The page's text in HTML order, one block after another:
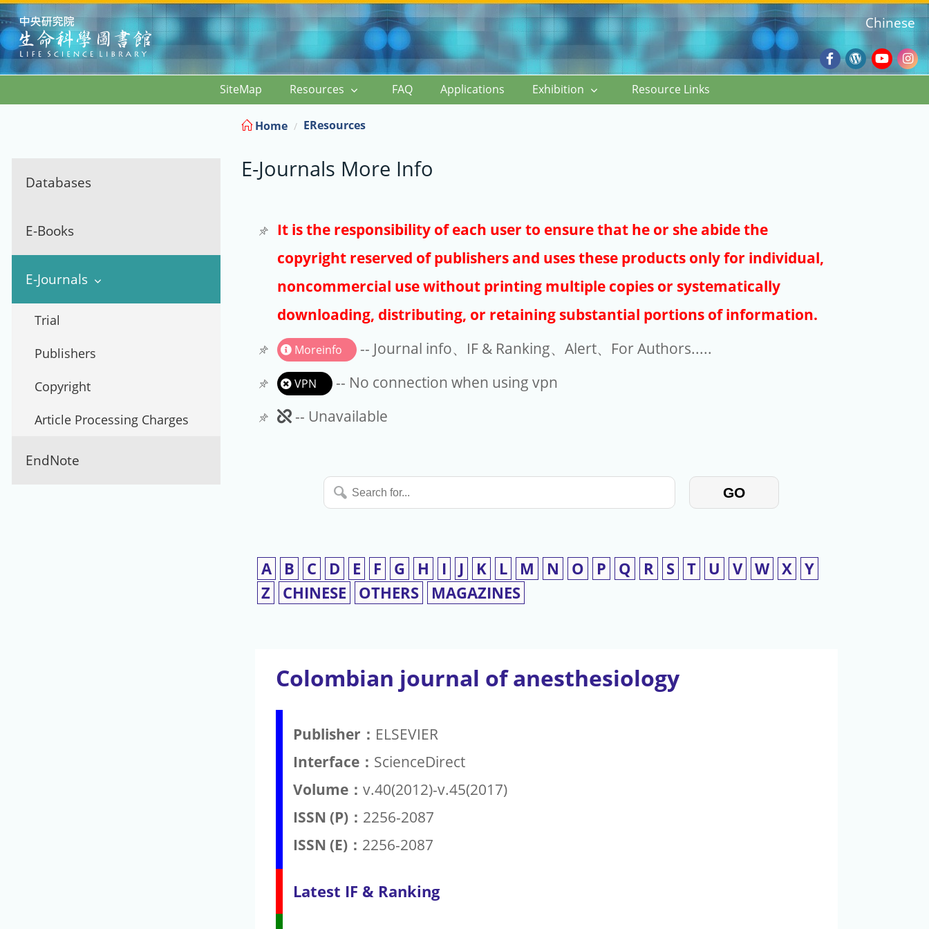
:::
Facebook
Wordpress
Blog
Chinese
SiteMap Resources FAQ Applications Exhibition Resource Links
Databases
E-Books
E-Journals
Trial
Publishers
Copyright
Article Processing Charges
EndNote
Home EResources
E-Journals More Info
It is the responsibility of each user to ensure that he or she abide the
copyright reserved of publishers and uses these products only for individual,
noncommercial use without printing multiple copies or systematically
downloading, distributing, or retaining substantial portions of information.
Moreinfo -- Journal info、IF & Ranking、Alert、For Authors.....
VPN
-- No connection when using vpn
Unavailable
-- Unavailable
Search
for...
GO
A B C D E F G H I J K L M N O P Q R S T U V W X Y
Z
CHINESE OTHERS MAGAZINES
Colombian journal of anesthesiology
Publisher： ELSEVIER
Interface： ScienceDirect
Volume： v.40(2012)-v.45(2017)
ISSN (P)： 2256-2087
ISSN (E)： 2256-2087
Latest IF & Ranking